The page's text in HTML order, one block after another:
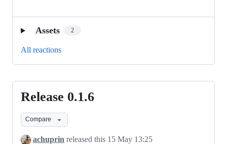
Assets 2
All reactions
Release
0.1.6
Release 0.1.6
Compare
achuprin released this 15 May 13:25